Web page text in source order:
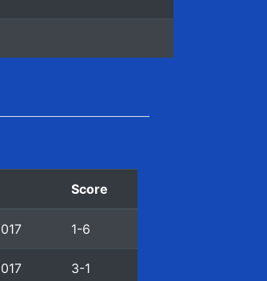
Score
1-6
3-1